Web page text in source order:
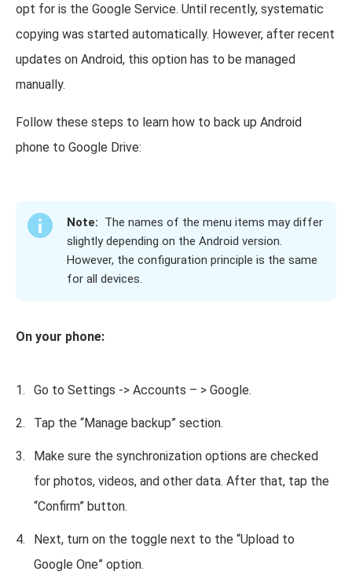
opt for is the Google Service. Until recently, systematic
copying was started automatically. However, after recent
updates on Android, this option has to be managed
manually.
Follow these steps to learn how to back up Android
phone to Google Drive:
Note: The names of the menu items may differ
slightly depending on the Android version.
However, the configuration principle is the same
for all devices.
On your phone:
Go to Settings -> Accounts – > Google.
Tap the “Manage backup” section.
Make sure the synchronization options are checked
for photos, videos, and other data. After that, tap the
“Confirm” button.
Next, turn on the toggle next to the “Upload to
Google One” option.